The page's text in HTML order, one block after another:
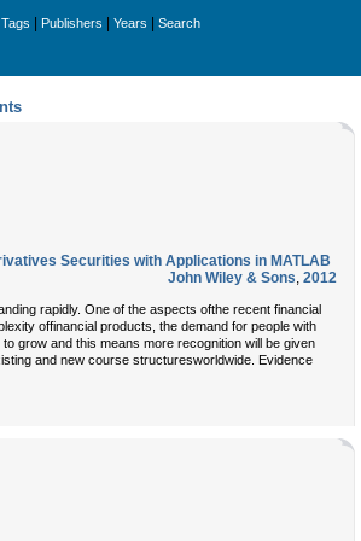
Tags Publishers Years Search
Securities with Applications in MATLAB
John Wiley & Sons, 2012
rapidly. One of the aspects ofthe recent financial
offinancial products, the demand for people with
grow and this means more recognition will be given
and new course structuresworldwide. Evidence